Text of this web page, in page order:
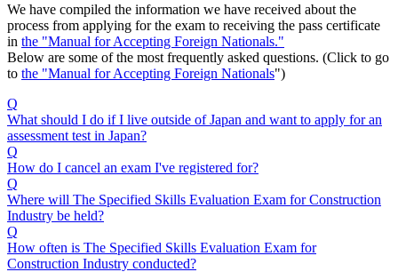
We have compiled the information we have received about the
process from applying for the exam to receiving the pass certificate
in the "Manual for Accepting Foreign Nationals."
Below are some of the most frequently asked questions. (Click to go
to the "Manual for Accepting Foreign Nationals")
Q
What should I do if I live outside of Japan and want to apply for an
assessment test in Japan?
Q
How do I cancel an exam I've registered for?
Q
Where will The Specified Skills Evaluation Exam for Construction
Industry be held?
Q
How often is The Specified Skills Evaluation Exam for
Construction Industry conducted?